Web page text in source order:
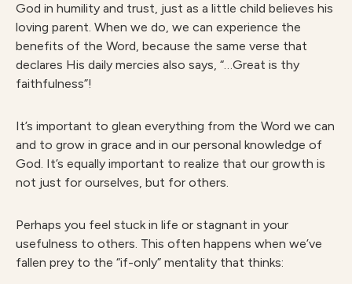
God in humility and trust, just as a little child believes his
loving parent. When we do, we can experience the
benefits of the Word, because the same verse that
declares His daily mercies also says, “…Great is thy
faithfulness”!
It’s important to glean everything from the Word we can
and to grow in grace and in our personal knowledge of
God. It’s equally important to realize that our growth is
not just for ourselves, but for others.
Perhaps you feel stuck in life or stagnant in your
usefulness to others. This often happens when we’ve
fallen prey to the “if-only” mentality that thinks: